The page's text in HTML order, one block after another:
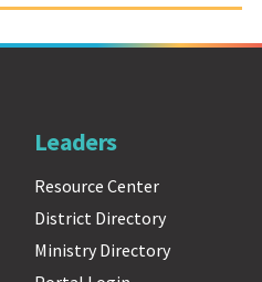
Leaders
Resource Center
District Directory
Ministry Directory